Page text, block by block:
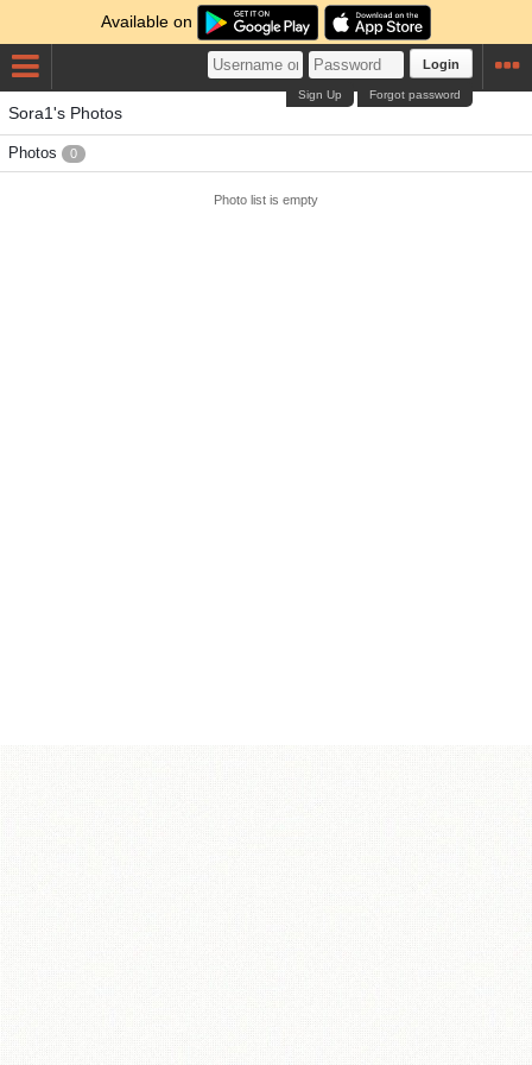
Available on
Login
Forgot password
Sign Up
Sora1's Photos
Photos 0
Photo list is empty